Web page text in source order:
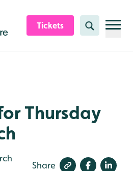
Tickets Search
Thursday
Share